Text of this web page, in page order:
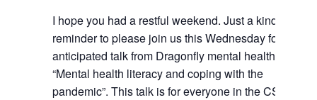
I hope you had a restful weekend. Just a kind
reminder to please join us this Wednesday for an
anticipated talk from Dragonfly mental health on
“Mental health literacy and coping with the
pandemic”. This talk is for everyone in the CSB